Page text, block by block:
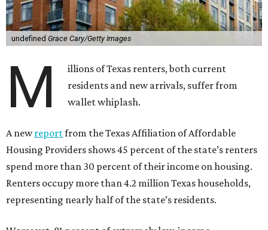
undefined Grace Cary/Getty Images
M
illions of Texas renters, both current
residents and new arrivals, suffer from
wallet whiplash.
A newreportfrom the Texas Affiliation of Affordable
Housing Providers shows 45 percent of the state’s renters
spend more than 30 percent of their income on housing.
Renters occupy more than 4.2 million Texas households,
representing nearly half of the state’s residents.